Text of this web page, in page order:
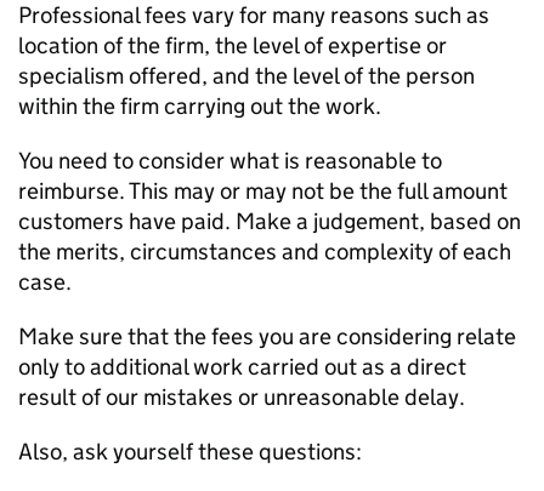
Professional fees vary for many reasons such as
location of the firm, the level of expertise or
specialism offered, and the level of the person
within the firm carrying out the work.
You need to consider what is reasonable to
reimburse. This may or may not be the full amount
customers have paid. Make a judgement, based on
the merits, circumstances and complexity of each
case.
Make sure that the fees you are considering relate
only to additional work carried out as a direct
result of our mistakes or unreasonable delay.
Also, ask yourself these questions: